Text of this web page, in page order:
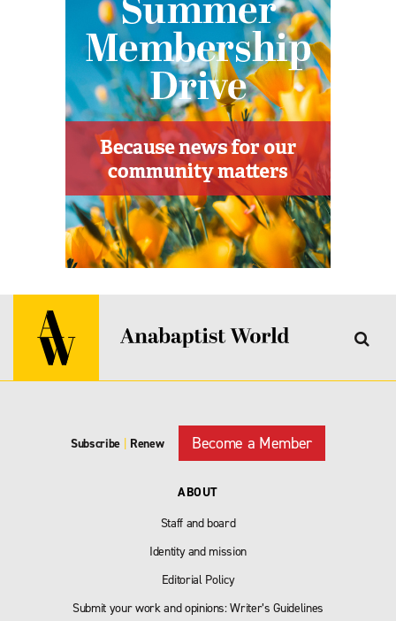
Subscribe | Renew Become a Member
ABOUT
Staff and board
Identity and mission
Editorial Policy
Submit your work and opinions: Writer’s Guidelines